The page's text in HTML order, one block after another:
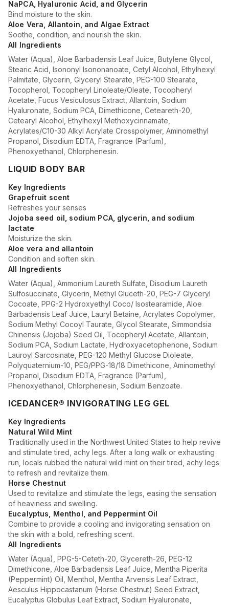
NaPCA, Hyaluronic Acid, and Glycerin
Bind moisture to the skin.
Aloe Vera, Allantoin, and Algae Extract
Soothe, condition, and nourish the skin.
All Ingredients
Water (Aqua), Aloe Barbadensis Leaf Juice, Butylene Glycol,
Stearic Acid, Isononyl Isononanoate, Cetyl Alcohol, Ethylhexyl
Palmitate, Glycerin, Glyceryl Stearate, PEG-100 Stearate,
Tocopherol, Tocopheryl Linoleate/Oleate, Tocopheryl
Acetate, Fucus Vesiculosus Extract, Allantoin, Sodium
Hyaluronate, Sodium PCA, Dimethicone, Ceteareth-20,
Cetearyl Alcohol, Ethylhexyl Methoxycinnamate,
Acrylates/C10-30 Alkyl Acrylate Crosspolymer, Aminomethyl
Propanol, Disodium EDTA, Fragrance (Parfum),
Phenoxyethanol, Chlorphenesin.
LIQUID BODY BAR
Key Ingredients
Grapefruit scent
Refreshes your senses
Jojoba seed oil, sodium PCA, glycerin, and sodium
lactate
Moisturize the skin.
Aloe vera and allantoin
Condition and soften skin.
All Ingredients
Water (Aqua), Ammonium Laureth Sulfate, Disodium Laureth
Sulfosuccinate, Glycerin, Methyl Gluceth-20, PEG-7 Glyceryl
Cocoate, PPG-2 Hydroxyethyl Coco/ Isostearamide, Aloe
Barbadensis Leaf Juice, Lauryl Betaine, Acrylates Copolymer,
Sodium Methyl Cocoyl Taurate, Glycol Stearate, Simmondsia
Chinensis (Jojoba) Seed Oil, Tocopheryl Acetate, Allantoin,
Sodium PCA, Sodium Lactate, Hydroxyacetophenone, Sodium
Lauroyl Sarcosinate, PEG-120 Methyl Glucose Dioleate,
Polyquaternium-10, PEG/PPG-18/18 Dimethicone, Aminomethyl
Propanol, Disodium EDTA, Fragrance (Parfum),
Phenoxyethanol, Chlorphenesin, Sodium Benzoate.
ICEDANCER® INVIGORATING LEG GEL
Key Ingredients
Natural Wild Mint
Traditionally used in the Northwest United States to help revive
and stimulate tired, achy legs. After a long walk or exhausting
run, locals rubbed the natural wild mint on their tired, achy legs
to refresh and revitalize them.
Horse Chestnut
Used to revitalize and stimulate the legs, easing the sensation
of heaviness and swelling.
Eucalyptus, Menthol, and Peppermint Oil
Combine to provide a cooling and invigorating sensation on
the skin with a bold, refreshing scent.
All Ingredients
Water (Aqua), PPG-5-Ceteth-20, Glycereth-26, PEG-12
Dimethicone, Aloe Barbadensis Leaf Juice, Mentha Piperita
(Peppermint) Oil, Menthol, Mentha Arvensis Leaf Extract,
Aesculus Hippocastanum (Horse Chestnut) Seed Extract,
Eucalyptus Globulus Leaf Extract, Sodium Hyaluronate,